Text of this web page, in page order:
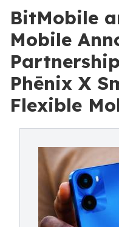
BitMobile
Mobile
Phēnix X
Flexible